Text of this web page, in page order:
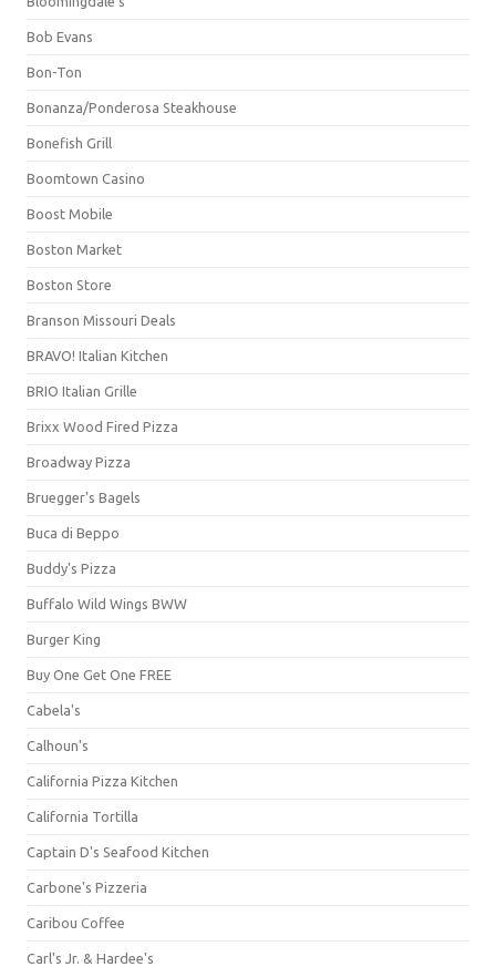
Bob Evans
Bon-Ton
Bonanza/Ponderosa Steakhouse
Bonefish Grill
Boomtown Casino
Boost Mobile
Boston Market
Boston Store
Branson Missouri Deals
BRAVO! Italian Kitchen
BRIO Italian Grille
Brixx Wood Fired Pizza
Broadway Pizza
Bruegger's Bagels
Buca di Beppo
Buddy's Pizza
Buffalo Wild Wings BWW
Burger King
Buy One Get One FREE
Cabela's
Calhoun's
California Pizza Kitchen
California Tortilla
Captain D's Seafood Kitchen
Carbone's Pizzeria
Caribou Coffee
Carl's Jr. & Hardee's